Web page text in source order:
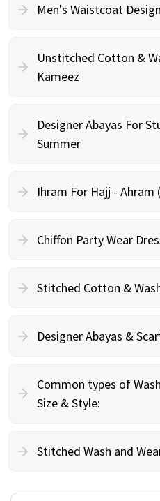
Men's Waistcoat
Unstitched Cotton &
Kameez
Designer Abayas For
Summer
Ihram For Hajj - Ahram
Chiffon Party Wear
Stitched Cotton &
Designer Abayas &
Common types of
Size & Style:
Stitched Wash and